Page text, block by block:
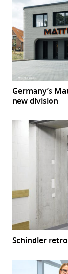
Germany’s
new division
Schindler